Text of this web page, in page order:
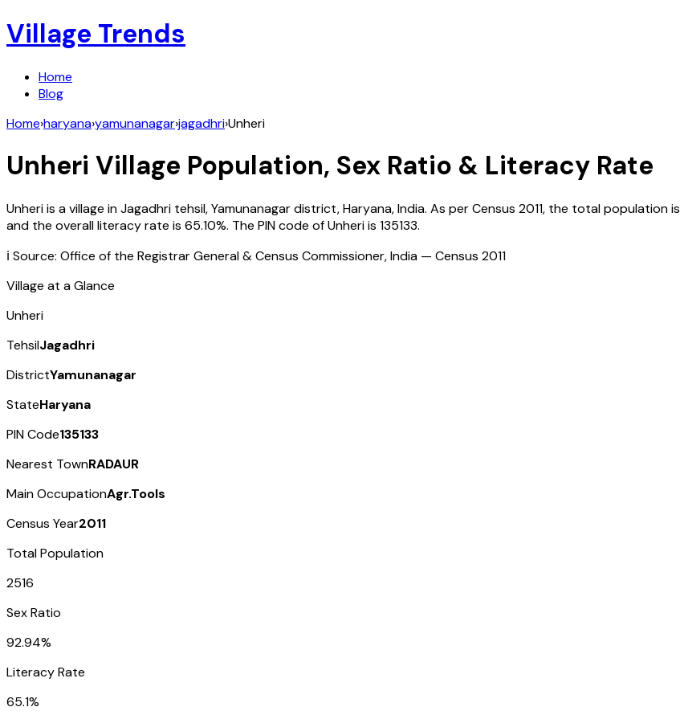
Village Trends
Home
Blog
Home›haryana›yamunanagar›jagadhri›Unheri
Unheri Village Population, Sex Ratio & Literacy Rate
Unheriis a village inJagadhri tehsil,Yamunanagardistrict,Haryana,India. As per Census 2011, the total population is
and the overall literacy rate is 65.10%. The PIN code ofUnheriis 135133.
ℹ️ Source: Office of the Registrar General & Census Commissioner, India — Census 2011
Village at a Glance
Unheri
TehsilJagadhri
DistrictYamunanagar
StateHaryana
PIN Code135133
Nearest TownRADAUR
Main OccupationAgr.Tools
Census Year2011
Total Population
2516
Sex Ratio
92.94%
Literacy Rate
65.1%